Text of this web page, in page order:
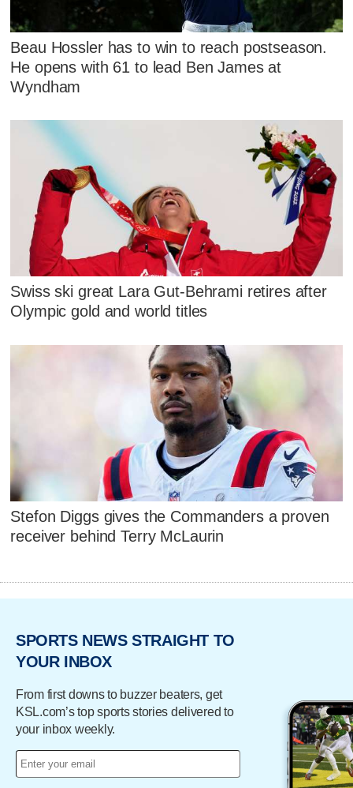
Beau Hossler has to win to reach postseason.
He opens with 61 to lead Ben James at
Wyndham
Swiss ski great Lara Gut-Behrami retires after
Olympic gold and world titles
Stefon Diggs gives the Commanders a proven
receiver behind Terry McLaurin
SPORTS NEWS STRAIGHT TO
YOUR INBOX
From first downs to buzzer beaters, get
KSL.com’s top sports stories delivered to
your inbox weekly.